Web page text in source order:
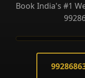
Book India's #1